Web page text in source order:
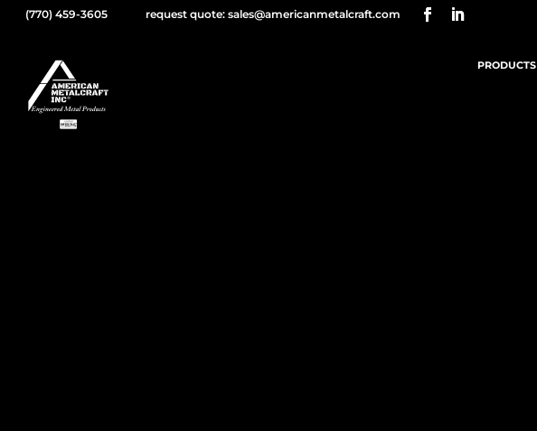
(770) 459-3605 request quote: sales@americanmetalcraft.com
PRODUCTS